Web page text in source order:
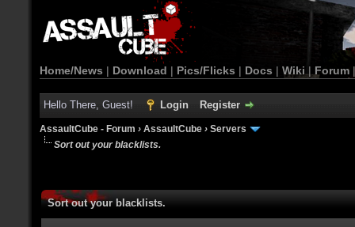
Home/News | Download | Pics/Flicks | Docs | Wiki | Forum
Hello There, Guest! Login Register
AssaultCube - Forum › AssaultCube › Servers
Sort out your blacklists.
Sort out your blacklists.